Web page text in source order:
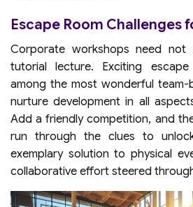
Escape Room Challenges
Corporate workshops need
tutorial lecture. Exciting
among the most wonderful team-
nurture development in all
Add a friendly competition, and
run through the clues to
exemplary solution to physical
collaborative effort steered